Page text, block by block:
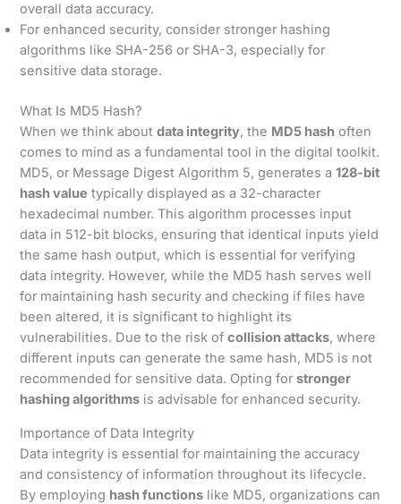
overall data accuracy.
For enhanced security, consider stronger hashing
algorithms like SHA-256 or SHA-3, especially for
sensitive data storage.
What Is MD5 Hash?
When we think aboutdata integrity, the MD5 hash often
comes to mind as a fundamental tool in the digital toolkit.
MD5, or Message Digest Algorithm 5, generates a128-bit
hash value typically displayed as a 32-character
hexadecimal number. This algorithm processes input
data in 512-bit blocks, ensuring that identical inputs yield
the same hash output, which is essential for verifying
data integrity. However, while the MD5 hash serves well
for maintaining hash security and checking if files have
been altered, it is significant to highlight its
vulnerabilities. Due to the risk ofcollision attacks, where
different inputs can generate the same hash, MD5 is not
recommended for sensitive data. Opting forstronger
hashing algorithms is advisable for enhanced security.
Importance of Data Integrity
Data integrity is essential for maintaining the accuracy
and consistency of information throughout its lifecycle.
By employing hash functions like MD5, organizations can